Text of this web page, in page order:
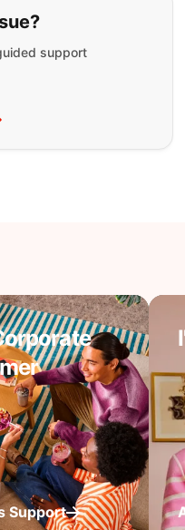
support
Support